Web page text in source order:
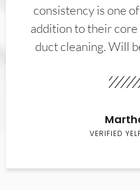
consistency is one
addition to their
duct cleaning. Will
VERIFIED